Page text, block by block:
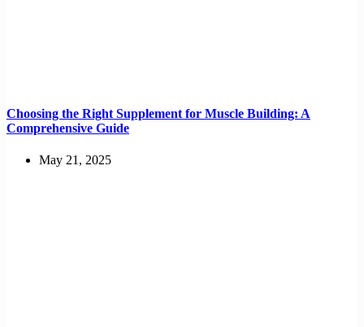
Choosing the Right Supplement for Muscle Building: A
Comprehensive Guide
May 21, 2025